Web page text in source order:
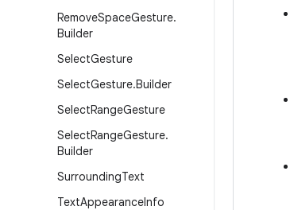
RemoveSpaceGesture.
Builder
SelectGesture
SelectGesture.Builder
SelectRangeGesture
SelectRangeGesture.
Builder
SurroundingText
TextAppearanceInfo